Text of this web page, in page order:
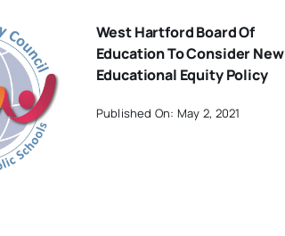
West Hartford Board Of
Education To Consider New
Educational Equity Policy
Published On: May 2, 2021